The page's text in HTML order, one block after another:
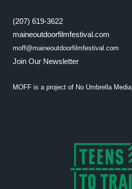
(207) 619-3622
maineoutdoorfilmfestival.com
moff@maineoutdoorfilmfestival.com
Join Our Newsletter
MOFF is a project of No Umbrella Media